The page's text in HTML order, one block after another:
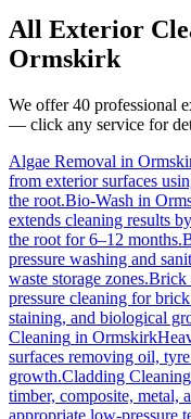
All Exterior
Ormskirk
We offer 40 professional
— click any service for
Algae Removal in
from exterior surfaces
the root.Bio-Wash in
extends cleaning results
the root for 6–12 months.
pressure washing and
waste storage zones.Brick
pressure cleaning for
staining, and biological
Cleaning in Ormskirk
surfaces removing oil,
growth.Cladding Cleaning
timber, composite, metal,